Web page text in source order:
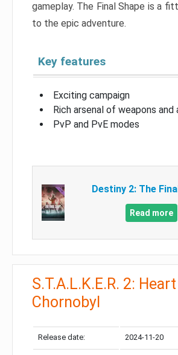
gameplay. The Final Shape is a
to the epic adventure.
Key features
Exciting campaign
Rich arsenal of weapons and
PvP and PvE modes
Destiny 2: The
Read more
S.T.A.L.K.E.R. 2:
Chornobyl
Release date: 2024-11-20